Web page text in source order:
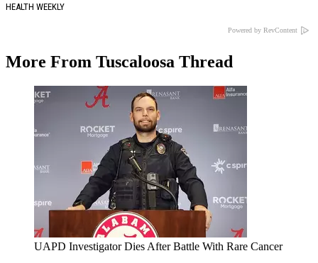
HEALTH WEEKLY
Powered by RevContent
More From Tuscaloosa Thread
UAPD Investigator Dies After Battle With Rare Cancer